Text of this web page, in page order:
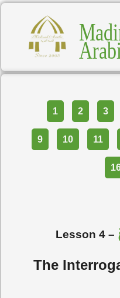
1 2 3
9 10 11
Lesson 4 –
The